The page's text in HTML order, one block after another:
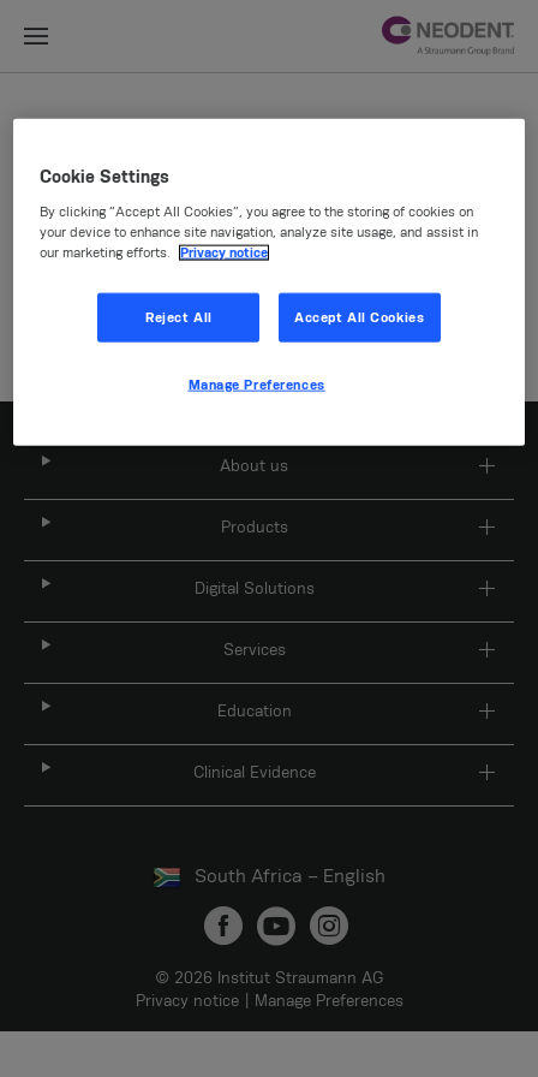
Company
About us
Products
Digital Solutions
Services
Education
Clinical Evidence
South Africa – English
© 2026 Institut Straumann AG
Privacy notice
Manage Preferences
Cookie Settings
By clicking “Accept All Cookies”, you agree to the storing of cookies on
your device to enhance site navigation, analyze site usage, and assist in
our marketing efforts.
Privacy notice
Reject All Accept All Cookies
Manage Preferences